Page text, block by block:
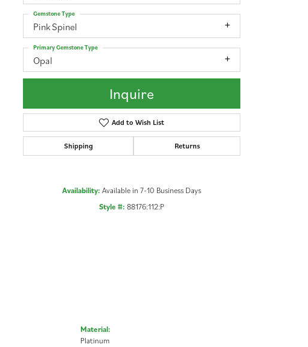
Click to zoom
Pink Spinel
Gemstone Type
Opal
Primary Gemstone Type
Inquire
Add to Wish List
Shipping Returns
Availability: Available in 7-10 Business Days
Style #: 88176:112:P
Material:
Platinum